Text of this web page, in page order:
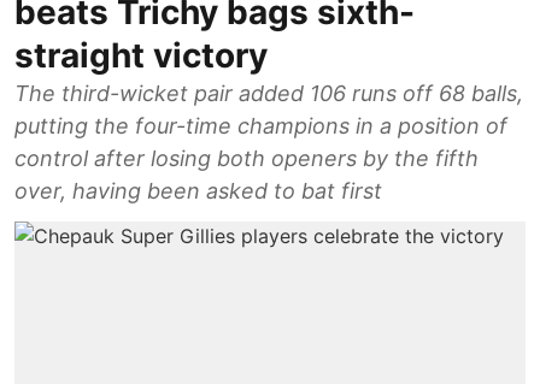
beats Trichy bags sixth-
straight victory
The third-wicket pair added 106 runs off 68 balls,
putting the four-time champions in a position of
control after losing both openers by the fifth
over, having been asked to bat first